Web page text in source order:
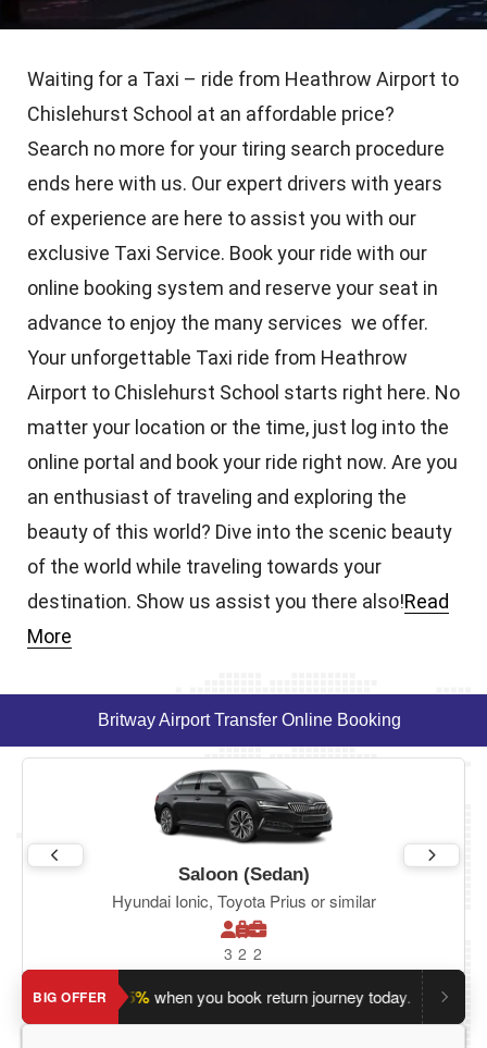
Waiting for a Taxi – ride from Heathrow Airport to
Chislehurst School at an affordable price?
Search no more for your tiring search procedure
ends here with us. Our expert drivers with years
of experience are here to assist you with our
exclusive Taxi Service. Book your ride with our
online booking system and reserve your seat in
advance to enjoy the many services we offer.
Your unforgettable Taxi ride from Heathrow
Airport to Chislehurst School starts right here. No
matter your location or the time, just log into the
online portal and book your ride right now. Are you
an enthusiast of traveling and exploring the
beauty of this world? Dive into the scenic beauty
of the world while traveling towards your
destination. Show us assist you there also!Read
More
Britway Airport Transfer Online Booking
Saloon (Sedan)
Hyundai Ionic, Toyota Prius or similar
3 2 2
BIG OFFER
an extra 5% when you book return journey today.